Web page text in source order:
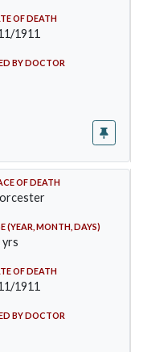
OF DEATH
1911
BY DOCTOR
OF DEATH
(YEAR, MONTH, DAYS)
yrs
OF DEATH
1911
BY DOCTOR